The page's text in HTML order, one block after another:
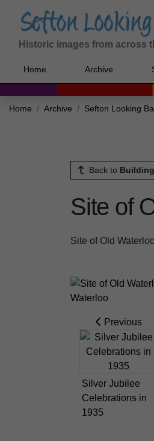
Historic images from across
Home Archive
Home Archive Sefton Looking
Back to
Site of
Site of Old
Previous
Silver Jubilee
Celebrations in
1935